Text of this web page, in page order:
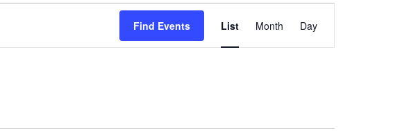
Find Events
Event
Views
Navigation
List Month Day